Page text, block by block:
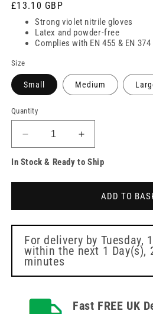
Regular
price
£13.10 GBP
Strong violet nitrile gloves
Latex and powder-free
Complies with EN 455 & EN 374
Size
Small Medium
Quantity
Decrease
quantity
for
Long
Cuff
Nitrile
Gloves
Increase
quantity
for
Violet
Long
Cuff
Nitrile
Gloves
In Stock & Ready to Ship
ADD TO
For delivery by Tuesday,
within the next 1 Day(s),
minutes
Fast FREE UK